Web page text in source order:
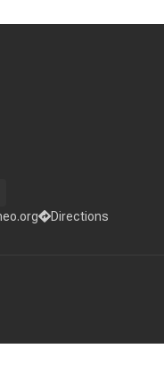
Directions